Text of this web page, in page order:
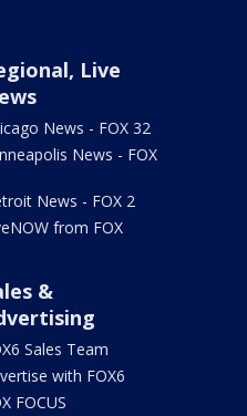
Live
News - FOX 32
News - FOX
News - FOX 2
from FOX
&
Sales Team
with FOX6
FOCUS